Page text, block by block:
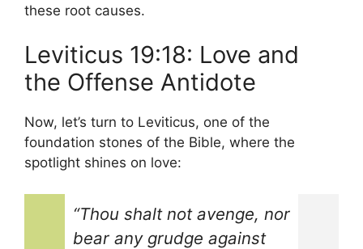
these root causes.
Leviticus 19:18: Love and
the Offense Antidote
Now, let’s turn to Leviticus, one of the
foundation stones of the Bible, where the
spotlight shines on love:
“Thou shalt not avenge, nor
bear any grudge against